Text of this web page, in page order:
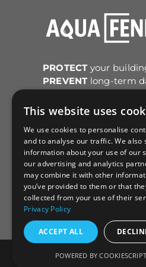
be
chosen
product
page
PROTECTyour
PREVENTlong-term
original structure and
after cleaning.
Sign up for email
SUBSCRIBE TO
© All Rights Reserved |
This website uses
We use cookies to personalise
and to analyse our traffic. We also
information about your use of our
our advertising and analytics
may combine it with other
you’ve provided to them or that
collected from your use of their
Privacy Policy
ACCEPT ALL
POWERED BY COOKIESCRIPT